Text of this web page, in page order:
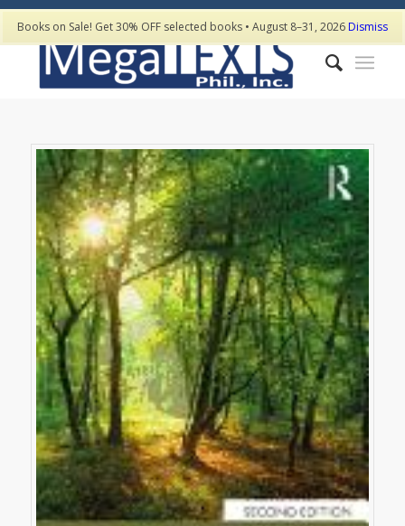
Books on Sale! Get 30% OFF selected books • August 8–31, 2026Dismiss